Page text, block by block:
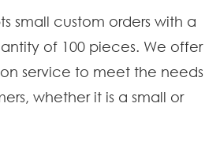
small custom orders with a
of 100 pieces. We offer
service to meet the needs
whether it is a small or